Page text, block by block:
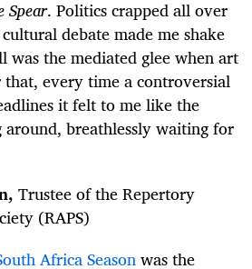
Spear. Politics crapped all over
debate made me shake
was the mediated glee when art
every time a controversial
it felt to me like the
breathlessly waiting for
Trustee of the Repertory
(RAPS)
Africa Seasonwas the